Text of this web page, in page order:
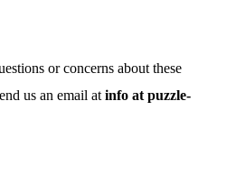
or concerns about these
us an email at info at puzzle-